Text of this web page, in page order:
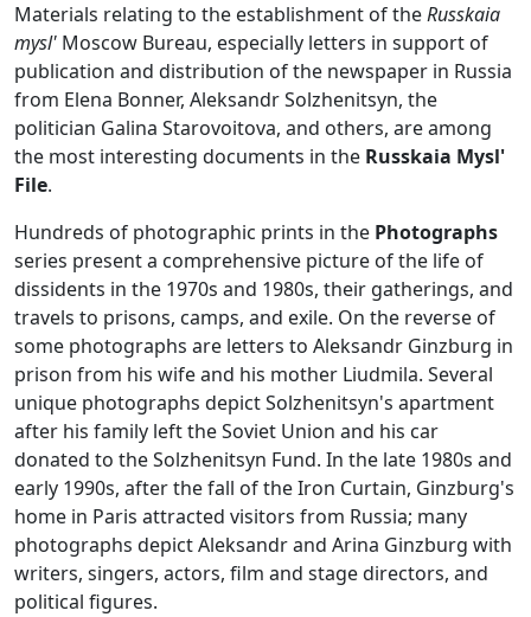
Materials relating to the establishment of theRusskaia
mysl' Moscow Bureau, especially letters in support of
publication and distribution of the newspaper in Russia
from Elena Bonner, Aleksandr Solzhenitsyn, the
politician Galina Starovoitova, and others, are among
the most interesting documents in the Russkaia Mysl'
File.
Hundreds of photographic prints in the Photographs
series present a comprehensive picture of the life of
dissidents in the 1970s and 1980s, their gatherings, and
travels to prisons, camps, and exile. On the reverse of
some photographs are letters to Aleksandr Ginzburg in
prison from his wife and his mother Liudmila. Several
unique photographs depict Solzhenitsyn's apartment
after his family left the Soviet Union and his car
donated to the Solzhenitsyn Fund. In the late 1980s and
early 1990s, after the fall of the Iron Curtain, Ginzburg's
home in Paris attracted visitors from Russia; many
photographs depict Aleksandr and Arina Ginzburg with
writers, singers, actors, film and stage directors, and
political figures.